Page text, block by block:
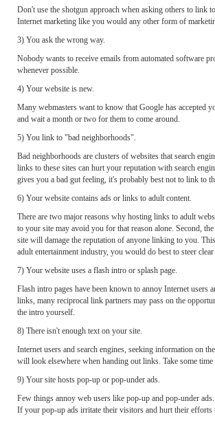
Don't use the shotgun approach when asking others to link
Internet marketing like you would any other form of
3) You ask the wrong way.
Nobody wants to receive emails from automated software
whenever possible.
4) Your website is new.
Many webmasters want to know that Google has accepted
and wait a month or two for them to come around.
5) You link to "bad neighborhoods".
Bad neighborhoods are clusters of websites that search
links to these sites can hurt your reputation with search
gives you a bad gut feeling, it's probably best not to link to
6) Your website contains ads or links to adult content.
There are two major reasons why hosting links to adult
to your site may avoid you for that reason alone. Second,
site will damage the reputation of anyone linking to you.
adult entertainment industry, you would do best to steer
7) Your website uses a flash intro or splash page.
Flash intro pages have been known to annoy Internet
links, many reciprocal link partners may pass on the
the intro yourself.
8) There isn't enough text on your site.
Internet users and search engines, seeking information on
will look elsewhere when handing out links. Take some
9) Your site hosts pop-up or pop-under ads.
Few things annoy web users like pop-up and pop-under
If your pop-up ads irritate their visitors and hurt their